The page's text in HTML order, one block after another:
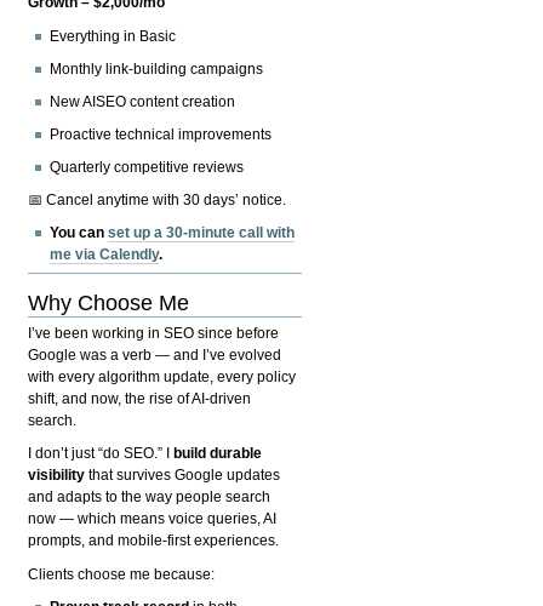
Everything in Basic
Monthly link-building campaigns
New AISEO content creation
Proactive technical improvements
Quarterly competitive reviews
📅 Cancel anytime with 30 days’ notice.
You canset up a 30-minute call with
me via Calendly.
Why Choose Me
I’ve been working in SEO since before
Google was a verb — and I’ve evolved
with every algorithm update, every policy
shift, and now, the rise of AI-driven
search.
I don’t just “do SEO.” I
build durable
visibility that survives Google updates
and adapts to the way people search
now — which means voice queries, AI
prompts, and mobile-first experiences.
Clients choose me because: